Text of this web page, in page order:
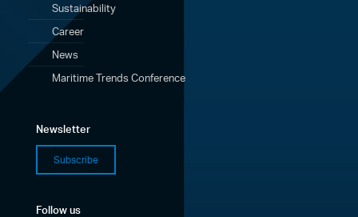
Sustainability
Career
News
Maritime Trends Conference
Newsletter
Subscribe
Follow us